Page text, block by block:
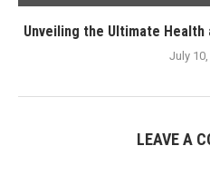
Unveiling the Ultimate
July
LEAVE A